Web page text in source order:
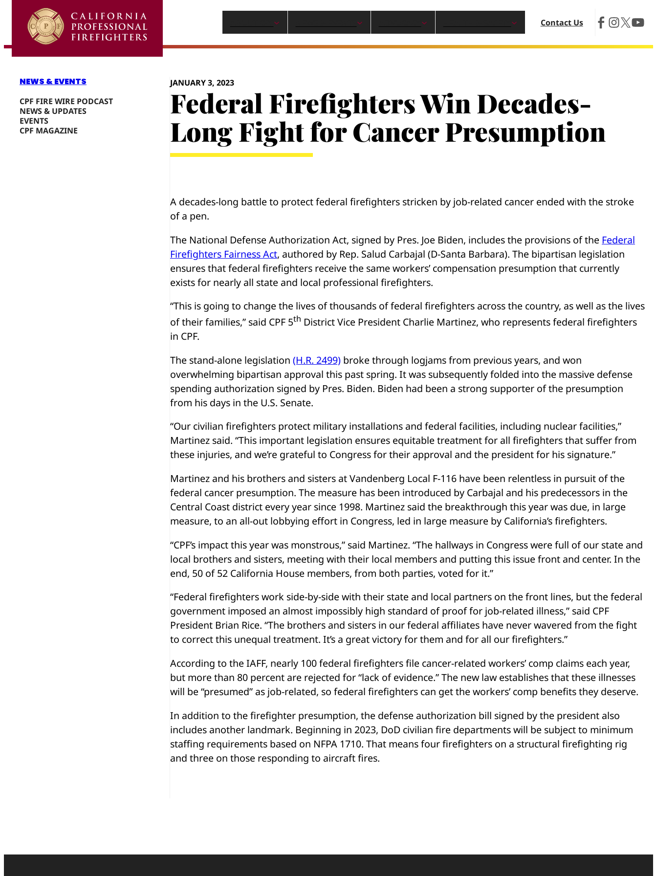
content
Contact Us
NEWS & EVENTS
CPF FIRE WIRE PODCAST
NEWS & UPDATES
EVENTS
CPF MAGAZINE
JANUARY 3, 2023
Federal Firefighters Win Decades-
Long Fight for Cancer Presumption
A decades-long battle to protect federal firefighters stricken by job-related cancer ended with the stroke
of a pen.
The National Defense Authorization Act, signed by Pres. Joe Biden, includes the provisions of the Federal
Firefighters Fairness Act, authored by Rep. Salud Carbajal (D-Santa Barbara). The bipartisan legislation
ensures that federal firefighters receive the same workers’ compensation presumption that currently
exists for nearly all state and local professional firefighters.
“This is going to change the lives of thousands of federal firefighters across the country, as well as the lives
of their families,” said CPF 5th District Vice President Charlie Martinez, who represents federal firefighters
in CPF.
The stand-alone legislation (H.R. 2499) broke through logjams from previous years, and won
overwhelming bipartisan approval this past spring. It was subsequently folded into the massive defense
spending authorization signed by Pres. Biden. Biden had been a strong supporter of the presumption
from his days in the U.S. Senate.
“Our civilian firefighters protect military installations and federal facilities, including nuclear facilities,”
Martinez said. “This important legislation ensures equitable treatment for all firefighters that suffer from
these injuries, and we’re grateful to Congress for their approval and the president for his signature.”
Martinez and his brothers and sisters at Vandenberg Local F-116 have been relentless in pursuit of the
federal cancer presumption. The measure has been introduced by Carbajal and his predecessors in the
Central Coast district every year since 1998. Martinez said the breakthrough this year was due, in large
measure, to an all-out lobbying effort in Congress, led in large measure by California’s firefighters.
“CPF’s impact this year was monstrous,” said Martinez. “The hallways in Congress were full of our state and
local brothers and sisters, meeting with their local members and putting this issue front and center. In the
end, 50 of 52 California House members, from both parties, voted for it.”
“Federal firefighters work side-by-side with their state and local partners on the front lines, but the federal
government imposed an almost impossibly high standard of proof for job-related illness,” said CPF
President Brian Rice. “The brothers and sisters in our federal affiliates have never wavered from the fight
to correct this unequal treatment. It’s a great victory for them and for all our firefighters.”
According to the IAFF, nearly 100 federal firefighters file cancer-related workers’ comp claims each year,
but more than 80 percent are rejected for “lack of evidence.” The new law establishes that these illnesses
will be “presumed” as job-related, so federal firefighters can get the workers’ comp benefits they deserve.
In addition to the firefighter presumption, the defense authorization bill signed by the president also
includes another landmark. Beginning in 2023, DoD civilian fire departments will be subject to minimum
staffing requirements based on NFPA 1710. That means four firefighters on a structural firefighting rig
and three on those responding to aircraft fires.